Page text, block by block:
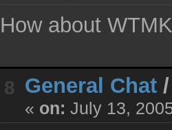
How about
8 General Chat
« on: July 13,